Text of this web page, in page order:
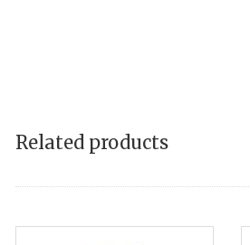
Related products